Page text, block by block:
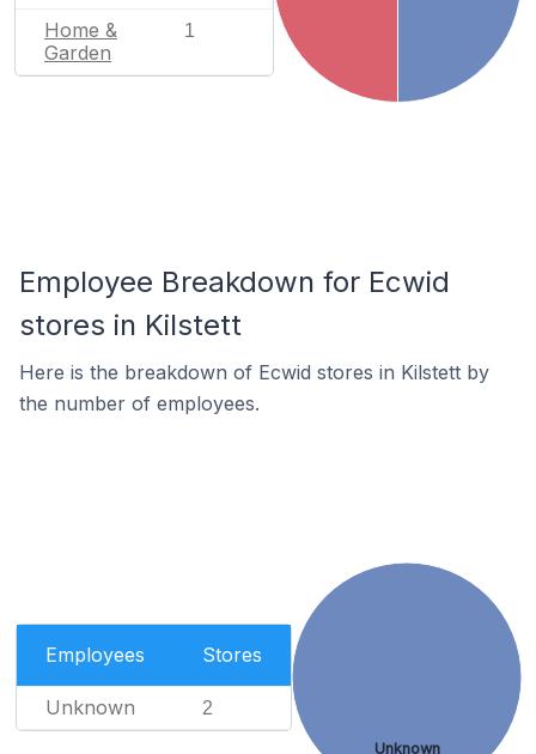
Home &
Garden
1
Employee Breakdown for Ecwid
stores in Kilstett
Here is the breakdown of Ecwid stores in Kilstett by
the number of employees.
Employees Stores
Unknown 2
Unknown